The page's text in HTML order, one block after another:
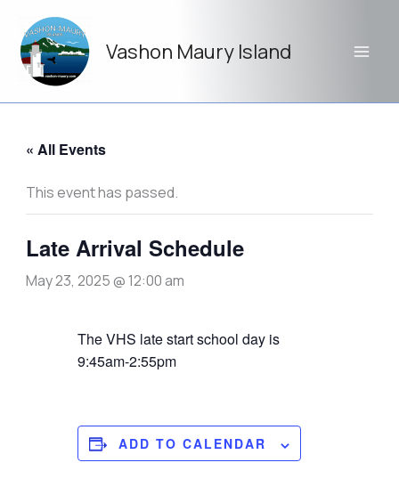
content
Vashon Maury Island
« All Events
This event has passed.
Late Arrival Schedule
May 23, 2025 @ 12:00 am
The VHS late start school day is
9:45am-2:55pm
ADD TO CALENDAR